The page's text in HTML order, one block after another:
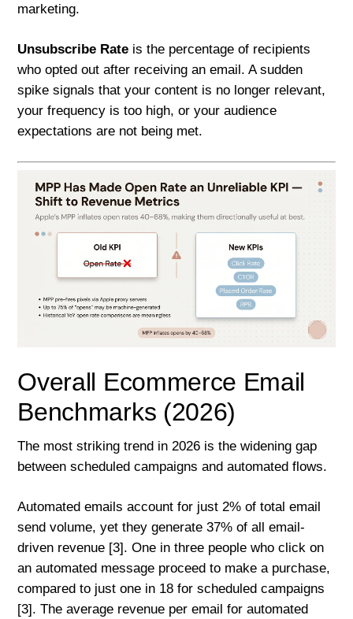
marketing.
Unsubscribe Rate is the percentage of recipients
who opted out after receiving an email. A sudden
spike signals that your content is no longer relevant,
your frequency is too high, or your audience
expectations are not being met.
Overall Ecommerce Email
Benchmarks (2026)
The most striking trend in 2026 is the widening gap
between scheduled campaigns and automated flows.
Automated emails account for just 2% of total email
send volume, yet they generate 37% of all email-
driven revenue [3]. One in three people who click on
an automated message proceed to make a purchase,
compared to just one in 18 for scheduled campaigns
[3]. The average revenue per email for automated